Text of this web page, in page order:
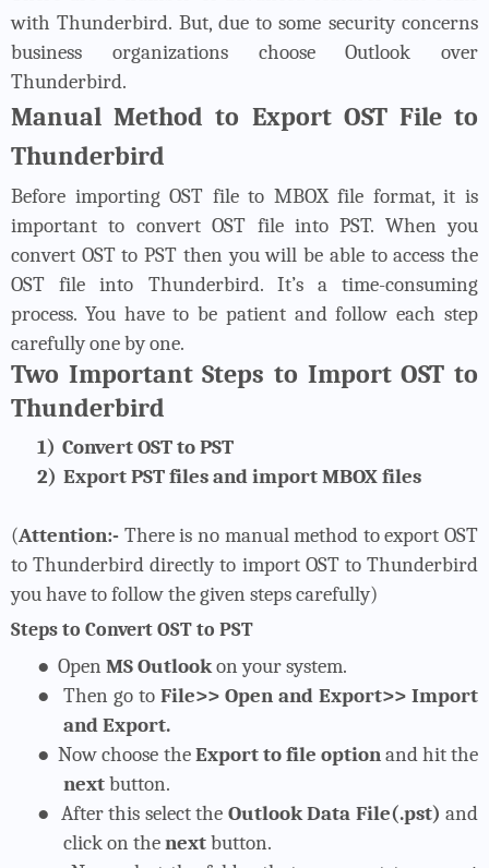
with Thunderbird. But, due to some security concerns
business organizations choose Outlook over
Thunderbird.
Manual Method to Export OST File to
Thunderbird
Before importing OST file to MBOX file format, it is
important to convert OST file into PST. When you
convert OST to PST then you will be able to access the
OST file into Thunderbird. It’s a time-consuming
process. You have to be patient and follow each step
carefully one by one.
Two Important Steps to Import OST to
Thunderbird
1) Convert OST to PST
2) Export PST files and import MBOX files
(Attention:- There is no manual method to export OST
to Thunderbird directly to import OST to Thunderbird
you have to follow the given steps carefully)
Steps to Convert OST to PST
● Open MS Outlookon your system.
●
Then go to File>> Open and Export>> Import
and Export.
● Now choose theExport to file optionand hit the
nextbutton.
● After this select the Outlook Data File(.pst) and
click on thenextbutton.